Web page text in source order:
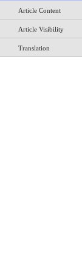
Article Content
Article Visibility
Translation